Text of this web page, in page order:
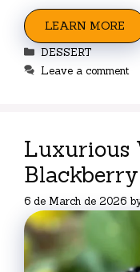
LEARN MORE
Categories
DESSERT
Leave a comment
Luxurious
6 de March de 2026